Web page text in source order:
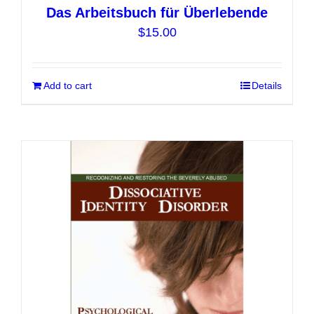
Das Arbeitsbuch für Überlebende
$15.00
Add to cart Details